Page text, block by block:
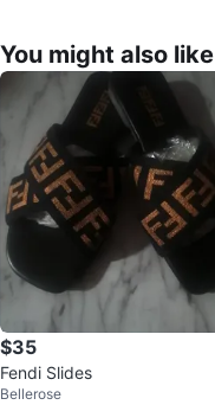
You might also like
$35
Fendi Slides
Bellerose